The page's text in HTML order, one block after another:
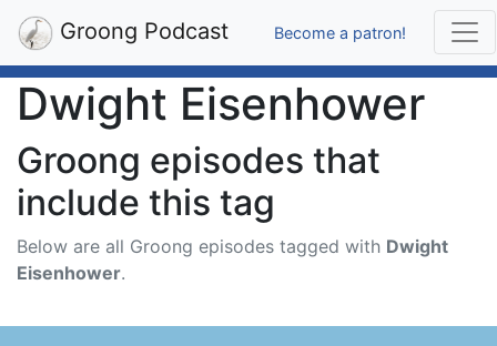
Groong Podcast Become a patron!
Dwight Eisenhower
Groong episodes that
include this tag
Below are all Groong episodes tagged with Dwight
Eisenhower.